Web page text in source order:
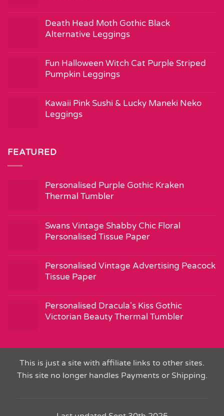
Death Head Moth Gothic Black
Alternative Leggings
Fun Halloween Witch Cat Purple Striped
Pumpkin Leggings
Kawaii Pink Sushi & Lucky Maneki Neko
Leggings
FEATURED
Personalised Purple Gothic Kraken
Thermal Tumbler
Swans Vintage Shabby Chic Floral
Personalised Tissue Paper
Personalised Vintage Advertising Peacock
Tissue Paper
Personalised Dracula's Kiss Gothic
Victorian Beauty Thermal Tumbler
This is just a site with affiliate links to other sites.
This site no longer handles Payments or Shipping.